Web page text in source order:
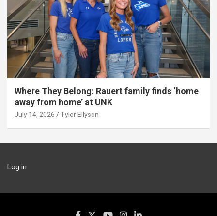
Where They Belong: Rauert family finds ‘home
away from home’ at UNK
July 14, 2026 Tyler Ellyson
Log in